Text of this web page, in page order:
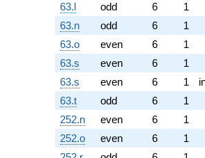
63.l
odd 6
1
63.n
odd 6
1
63.o
even 6
1
63.s
even 6
1
63.s
even 6 1
63.t
odd 6
1
252.n
even 6
1
252.o
even 6
1